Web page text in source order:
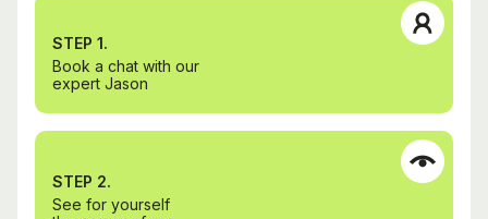
STEP 1.
Book a chat with our
expert Jason
STEP 2.
See for yourself